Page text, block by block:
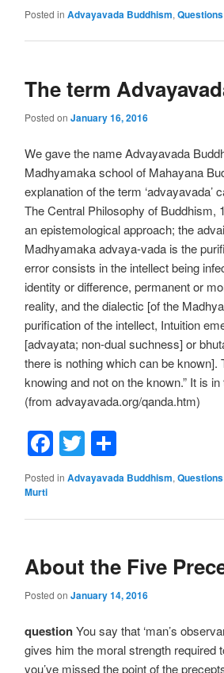
Posted in Advayavada Buddhism,
The term
Posted on January 16, 2016
We gave the name Advayavada
Madhyamaka school of Mahayana
explanation of the term ‘advayavada’
The Central Philosophy of Buddhism,
an epistemological approach; the
Madhyamaka advaya-vada is the
error consists in the intellect being
identity or difference, permanent or
reality, and the dialectic [of the
purification of the intellect, Intuition
[advayata; non-dual suchness] or
there is nothing which can be
knowing and not on the known.” It is
(from advayavada.org/qanda.htm)
Facebook
Twitter
Posted in Advayavada Buddhism,
Murti
About the Five
Posted on January 14, 2016
questionYou say that ‘man’s
gives him the moral strength required
you’ve missed the point of the